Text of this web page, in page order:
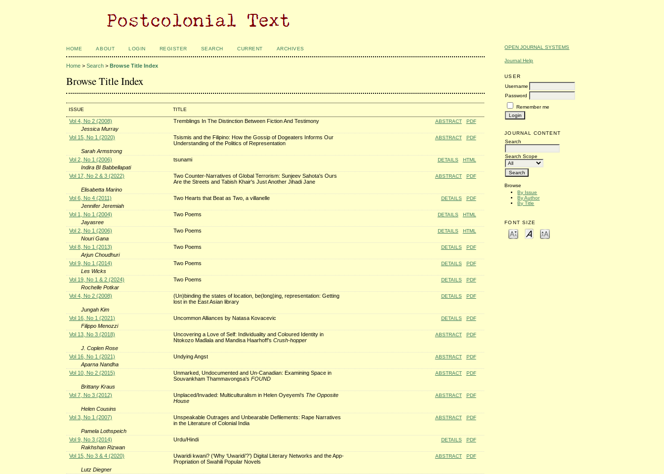
OPEN JOURNAL SYSTEMS
Journal Help
USER
Username
Password
Remember me
JOURNAL CONTENT
Search
Search Scope
Browse
By Issue
By Author
By Title
FONT SIZE
HOME ABOUT LOGIN REGISTER SEARCH CURRENT ARCHIVES
Home >Search >Browse Title Index
Browse Title Index
ISSUE TITLE
Vol 4, No 2 (2008) Tremblings In The Distinction Between Fiction And Testimony ABSTRACT PDF
Jessica Murray
Vol 15, No 1 (2020)
Tsismis and the Filipino: How the Gossip of Dogeaters Informs Our
Understanding of the Politics of Representation
ABSTRACT PDF
Sarah Armstrong
Vol 2, No 1 (2006)
tsunami DETAILS HTML
Indira BI Babbellapati
Vol 17, No 2 & 3 (2022)
Two Counter-Narratives of Global Terrorism: Sunjeev Sahota's Ours
Are the Streets and Tabish Khair's Just Another Jihadi Jane
ABSTRACT PDF
Elisabetta Marino
Vol 6, No 4 (2011)
Two Hearts that Beat as Two, a villanelle DETAILS PDF
Jennifer Jeremiah
Vol 1, No 1 (2004)
Two Poems DETAILS HTML
Jayasree
Vol 2, No 1 (2006)
Two Poems DETAILS HTML
Nouri Gana
Vol 8, No 1 (2013)
Two Poems DETAILS PDF
Arjun Choudhuri
Vol 9, No 1 (2014)
Two Poems DETAILS PDF
Les Wicks
Vol 19, No 1 & 2 (2024)
Two Poems DETAILS PDF
Rochelle Potkar
Vol 4, No 2 (2008)
(Un)binding the states of location, be(long)ing, representation: Getting
lost in the East Asian library
DETAILS PDF
Jungah Kim
Vol 16, No 1 (2021)
Uncommon Alliances by Natasa Kovacevic DETAILS PDF
Filippo Menozzi
Vol 13, No 3 (2018)
Uncovering a Love of Self: Individuality and Coloured Identity in
Ntokozo Madlala and Mandisa Haarhoff’s Crush-hopper
ABSTRACT PDF
J. Coplen Rose
Vol 16, No 1 (2021)
Undying Angst ABSTRACT PDF
Aparna Nandha
Vol 10, No 2 (2015)
Unmarked, Undocumented and Un-Canadian: Examining Space in
Souvankham Thammavongsa's FOUND
ABSTRACT PDF
Brittany Kraus
Vol 7, No 3 (2012)
Unplaced/Invaded: Multiculturalism in Helen Oyeyemi's The Opposite
House
ABSTRACT PDF
Helen Cousins
Vol 3, No 1 (2007)
Unspeakable Outrages and Unbearable Defilements: Rape Narratives
in the Literature of Colonial India
ABSTRACT PDF
Pamela Lothspeich
Vol 9, No 3 (2014)
Urdu/Hindi DETAILS PDF
Rakhshan Rizwan
Vol 15, No 3 & 4 (2020)
Uwaridi kwani? (‘Why ‘Uwaridi’?’) Digital Literary Networks and the App-
Propriation of Swahili Popular Novels
ABSTRACT PDF
Lutz Diegner